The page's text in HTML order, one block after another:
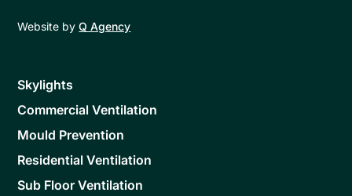
Website byQ Agency
Skylights
Commercial Ventilation
Mould Prevention
Residential Ventilation
Sub Floor Ventilation